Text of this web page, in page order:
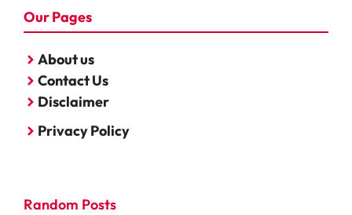
Our Pages
About us
Contact Us
Disclaimer
Privacy Policy
Random Posts